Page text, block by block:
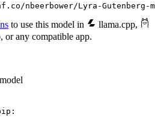
nbeerbower/Lyra-Gutenberg-
to use this model in llama.cpp,
, or any compatible app.